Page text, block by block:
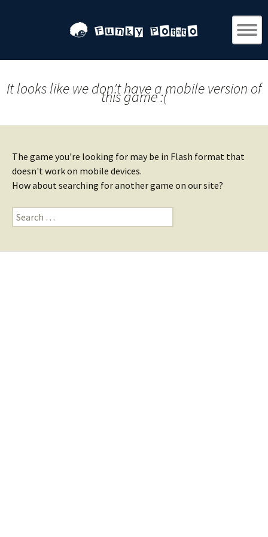
It looks like we don't have a mobile version of
this game :(
The game you're looking for may be in Flash format that
doesn't work on mobile devices.
How about searching for another game on our site?
Search
for: